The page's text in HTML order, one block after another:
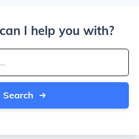
I help you with?
Search